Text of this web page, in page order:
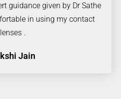
guidance given by Dr Sathe
in using my contact
lenses .
Jain